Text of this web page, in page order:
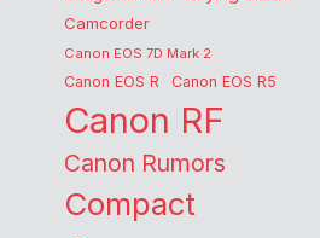
Camcorder
Canon EOS 7D Mark 2
Canon EOS R Canon EOS R5
Canon RF
Canon Rumors
Compact